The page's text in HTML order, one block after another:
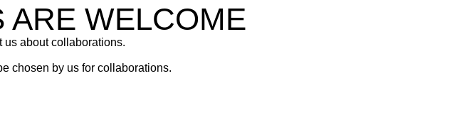
ARE WELCOME
us about collaborations.
chosen by us for collaborations.